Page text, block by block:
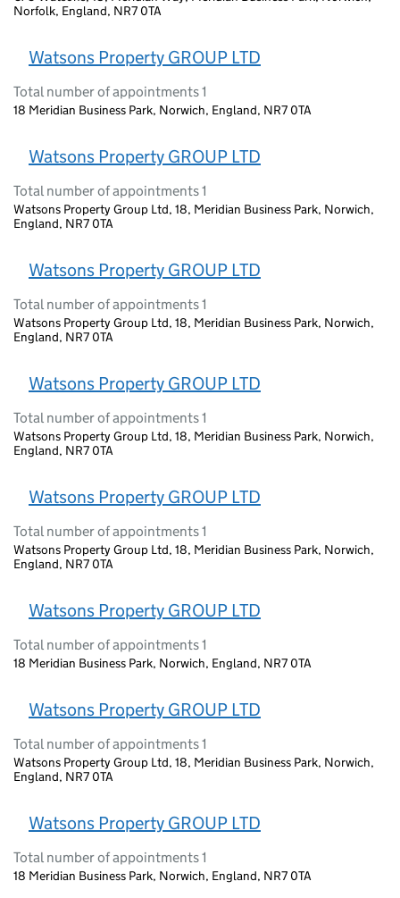
Norfolk, England, NR7 0TA
Watsons Property GROUP LTD
Total number of appointments 1
18 Meridian Business Park, Norwich, England, NR7 0TA
Watsons Property GROUP LTD
Total number of appointments 1
Watsons Property Group Ltd, 18, Meridian Business Park, Norwich,
England, NR7 0TA
Watsons Property GROUP LTD
Total number of appointments 1
Watsons Property Group Ltd, 18, Meridian Business Park, Norwich,
England, NR7 0TA
Watsons Property GROUP LTD
Total number of appointments 1
Watsons Property Group Ltd, 18, Meridian Business Park, Norwich,
England, NR7 0TA
Watsons Property GROUP LTD
Total number of appointments 1
Watsons Property Group Ltd, 18, Meridian Business Park, Norwich,
England, NR7 0TA
Watsons Property GROUP LTD
Total number of appointments 1
18 Meridian Business Park, Norwich, England, NR7 0TA
Watsons Property GROUP LTD
Total number of appointments 1
Watsons Property Group Ltd, 18, Meridian Business Park, Norwich,
England, NR7 0TA
Watsons Property GROUP LTD
Total number of appointments 1
18 Meridian Business Park, Norwich, England, NR7 0TA